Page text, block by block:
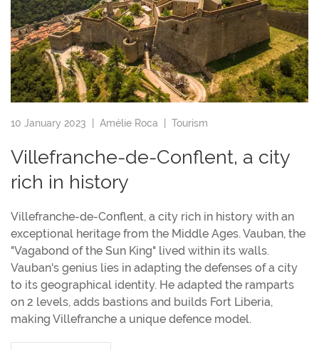
10 January 2023 | Amélie Roca Tourism
Villefranche-de-Conflent, a city
rich in history
Villefranche-de-Conflent, a city rich in history with an
exceptional heritage from the Middle Ages. Vauban, the
"Vagabond of the Sun King" lived within its walls.
Vauban's genius lies in adapting the defenses of a city
to its geographical identity. He adapted the ramparts
on 2 levels, adds bastions and builds Fort Liberia,
making Villefranche a unique defence model.